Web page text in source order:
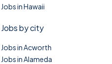
Jobs in Hawaii
Jobs by city
Jobs in Acworth
Jobs in Alameda